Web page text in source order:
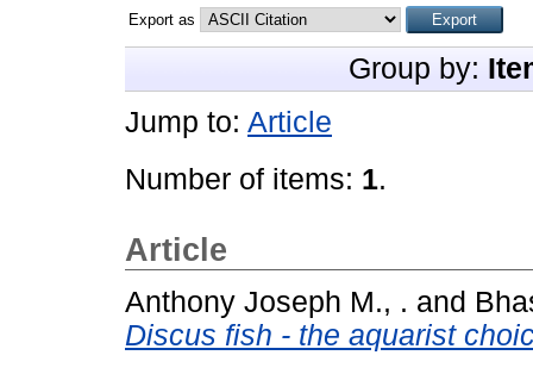
Export as
Group by:
Jump to: Article
Number of items: 1.
Article
Anthony Joseph M., . and
Discus fish - the aquarist